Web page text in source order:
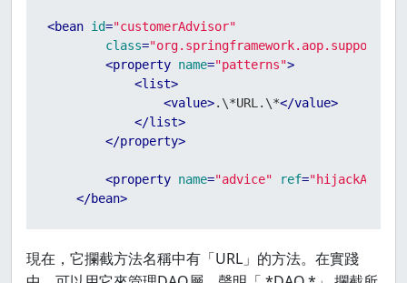
<bean id="customerAdvisor"
class=
<property name="patterns">
<list>
<value>.\*URL.\*</value>
</list>
</property>
<property name="advice" ref=
</bean>
現在，它攔截方法名稱中有「URL」的方法。在實踐